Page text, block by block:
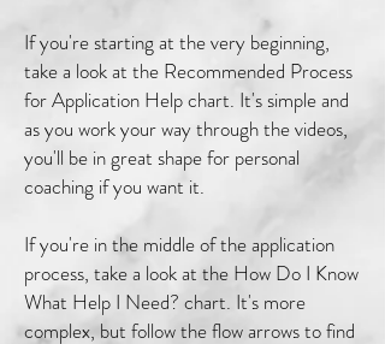
If you're starting at the very beginning,
take a look at the Recommended Process
for Application Help chart. It's simple and
as you work your way through the videos,
you'll be in great shape for personal
coaching if you want it.
If you're in the middle of the application
process, take a look at the How Do I Know
What Help I Need? chart. It's more
complex, but follow the flow arrows to find